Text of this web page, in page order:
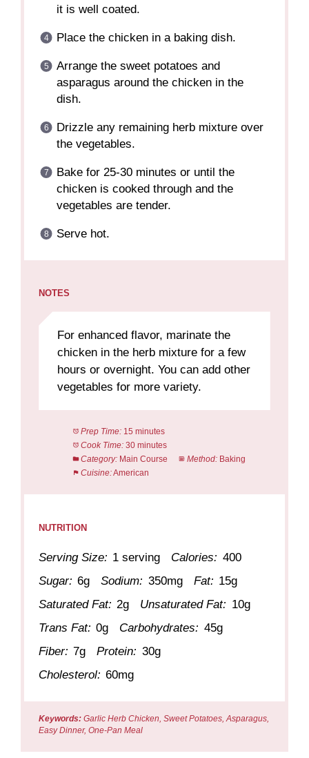
it is well coated.
Place the chicken in a baking dish.
Arrange the sweet potatoes and
asparagus around the chicken in the
dish.
Drizzle any remaining herb mixture over
the vegetables.
Bake for 25-30 minutes or until the
chicken is cooked through and the
vegetables are tender.
Serve hot.
NOTES
For enhanced flavor, marinate the
chicken in the herb mixture for a few
hours or overnight. You can add other
vegetables for more variety.
Prep Time: 15 minutes
Cook Time: 30 minutes
Category: Main Course Method: Baking
Cuisine:American
NUTRITION
Serving Size: 1 serving Calories: 400
Sugar: 6g Sodium: 350mg Fat: 15g
Saturated Fat: 2g Unsaturated Fat: 10g
Trans Fat: 0g Carbohydrates: 45g
Fiber: 7g Protein: 30g
Cholesterol: 60mg
Keywords: Garlic Herb Chicken, Sweet Potatoes, Asparagus,
Easy Dinner, One-Pan Meal